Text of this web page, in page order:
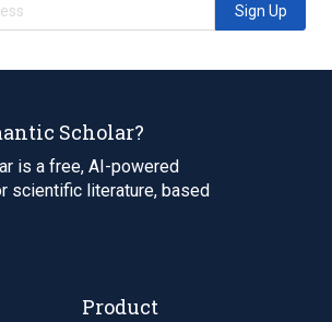
Sign Up
Scholar?
is a free, AI-powered
scientific literature, based
Product